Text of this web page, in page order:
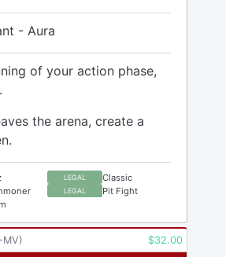
- Aura
of your action phase,
the arena, create a
LEGAL Classic
LEGAL Pit Fight
MV) $32.00